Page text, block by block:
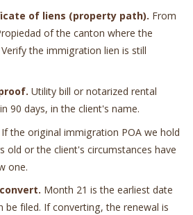
of liens (property path). From
of the canton where the
the immigration lien is still
Utility bill or notarized rental
90 days, in the client's name.
If the original immigration POA we hold
old or the client's circumstances have
one.
Month 21 is the earliest date
be filed. If converting, the renewal is